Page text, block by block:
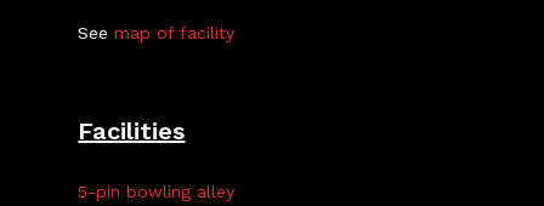
Seemap of facility
Facilities
5-pin bowling alley